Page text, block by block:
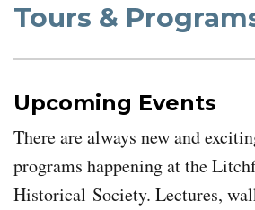
Tours &
Upcoming Events
There are always new and
programs happening at the
Historical Society. Lectures,